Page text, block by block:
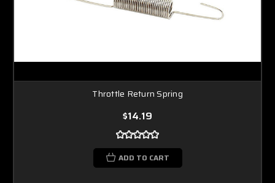
Throttle Return Spring
$14.19
ADD TO CART